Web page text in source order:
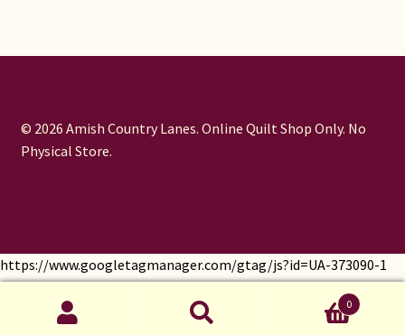
© 2026 Amish Country Lanes. Online Quilt Shop Only. No
Physical Store.
0
https://www.googletagmanager.com/gtag/js?id=UA-373090-1
window.dataLayer = window.dataLayer || []; function gtag()
{dataLayer.push(arguments);} gtag('js', new Date());